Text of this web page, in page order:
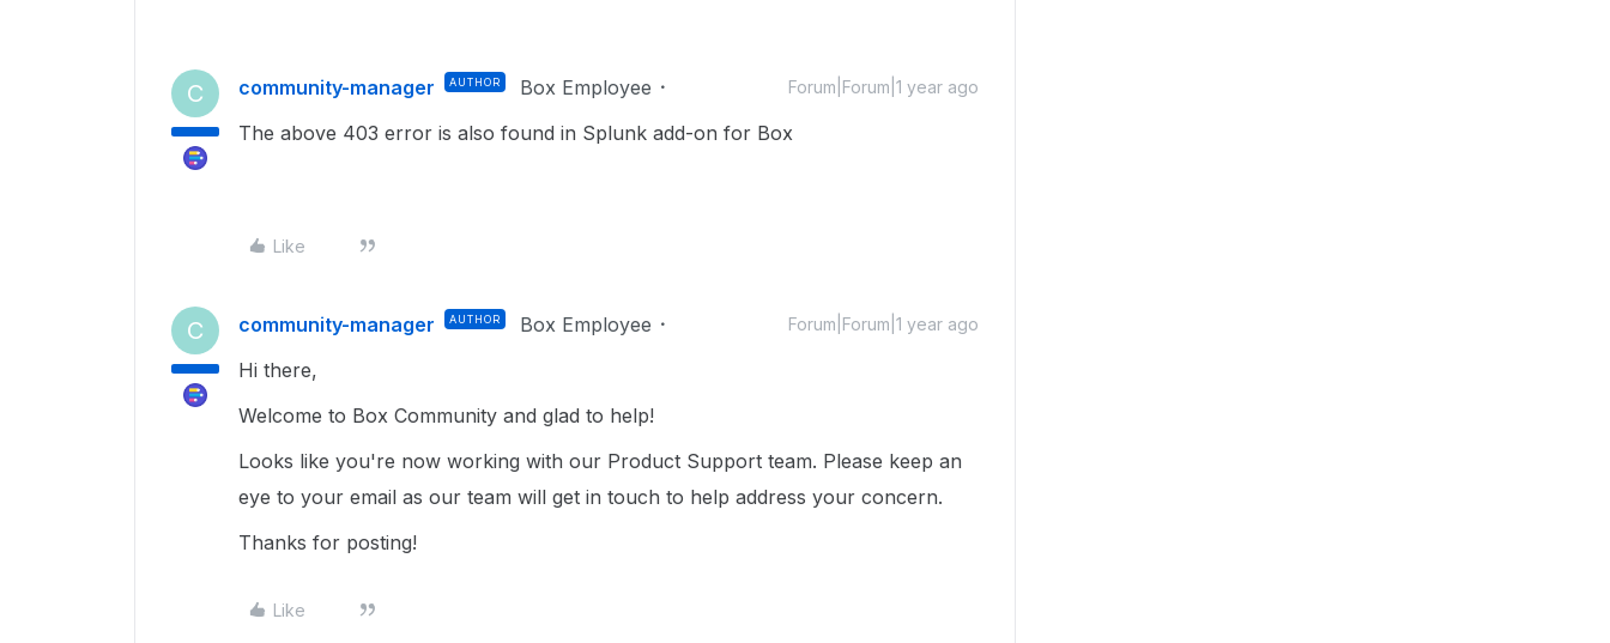
C community-manager AUTHOR Box Employee Forum|Forum|1 year ago
The above 403 error is also found in Splunk add-on for Box
Like
C community-manager AUTHOR Box Employee Forum|Forum|1 year ago
Hi there,
Welcome to Box Community and glad to help!
Looks like you're now working with our Product Support team. Please keep an
eye to your email as our team will get in touch to help address your concern.
Thanks for posting!
Like